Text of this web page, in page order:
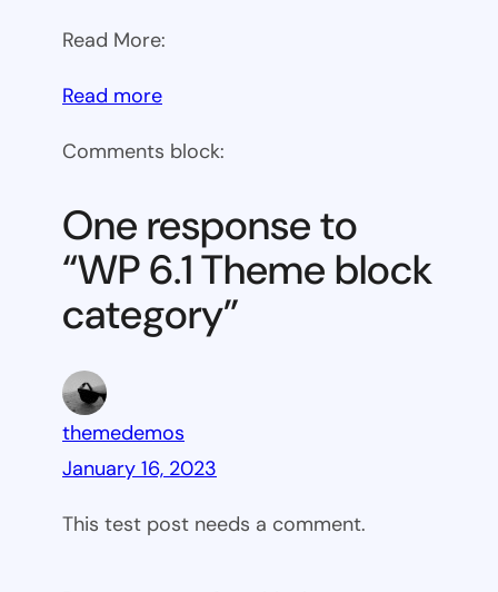
Read More:
Read more:
6.1
block
category
Comments block:
One response to
“WP 6.1 Theme block
category”
themedemos
January 16, 2023
This test post needs a comment.